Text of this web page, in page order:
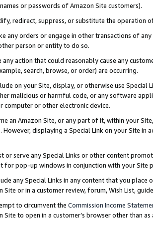
or passwords of Amazon Site customers).
redirect, suppress, or substitute the operation
any orders or engage in other transactions of
person or entity to do so.
any action that could reasonably cause any
search, browse, or order) are occurring.
on your Site, display, or otherwise use
malicious or harmful code, or any software
computer or other electronic device.
an Amazon Site, or any part of it, within your
However, displaying a Special Link on your Site
or serve any Special Links or other content
for pop-up windows in conjunction with your
any Special Links in any content that you
Site or in a customer review, forum, Wish List,
to circumvent the Commission Income
Site to open in a customer’s browser other than